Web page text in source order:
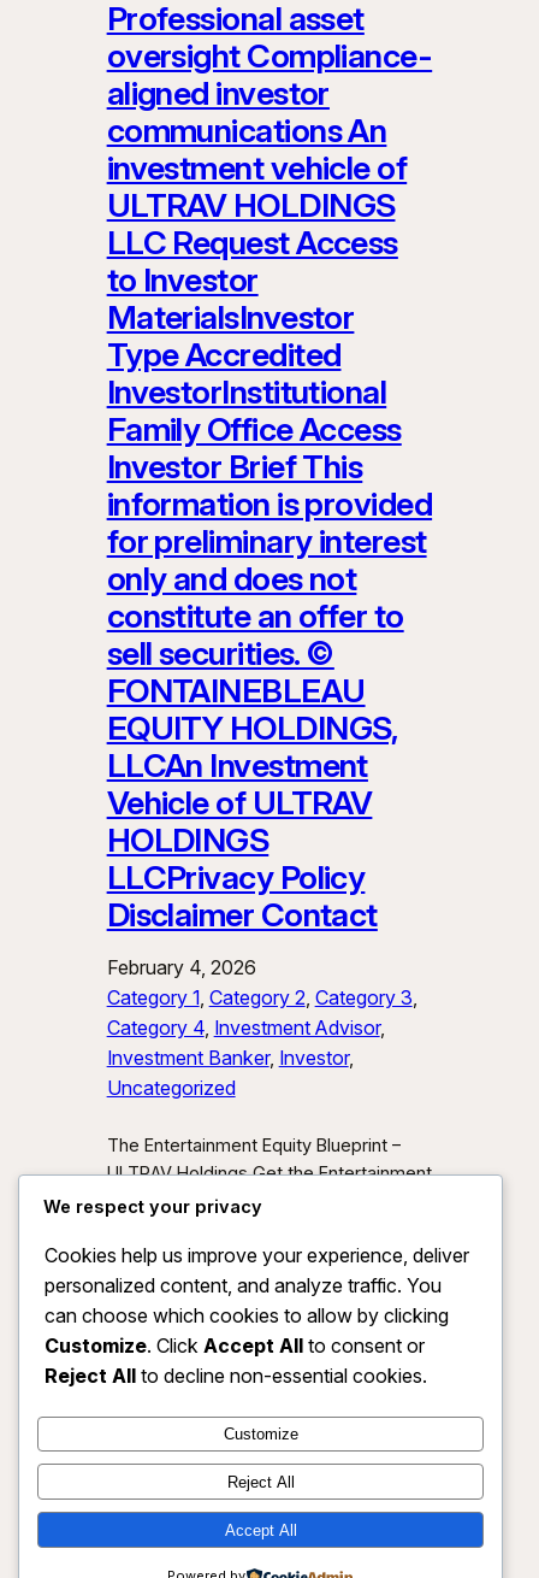
Professional asset
oversight Compliance-
aligned investor
communications An
investment vehicle of
ULTRAV HOLDINGS
LLC Request Access
to Investor
MaterialsInvestor
Type Accredited
InvestorInstitutional
Family Office Access
Investor Brief This
information is provided
for preliminary interest
only and does not
constitute an offer to
sell securities. ©
FONTAINEBLEAU
EQUITY HOLDINGS,
LLCAn Investment
Vehicle of ULTRAV
HOLDINGS
LLCPrivacy Policy
Disclaimer Contact
February 4, 2026
Category 1, Category 2, Category 3
Category 4, Investment Advisor
Investment Banker, Investor
Uncategorized
The Entertainment Equity Blueprint –
ULTRAV Holdings Get the Entertainment
Equity Blueprint Download our exclusive
unlocking new asset classes at the
intersection of media, IP, and strategic
partnerships.
Send Me the Blueprint
By submitting, you agree to receive
investor updates from ULTRAV
anytime.
ULTRAV HOLDINGS LLC Instagram
X
We respect your privacy
Cookies help us improve your experience, deliver
personalized content, and analyze traffic. You
can choose which cookies to allow by clicking
Customize. Click Accept All to consent or
Reject All to decline non-essential cookies.
Customize
Reject All
Accept All